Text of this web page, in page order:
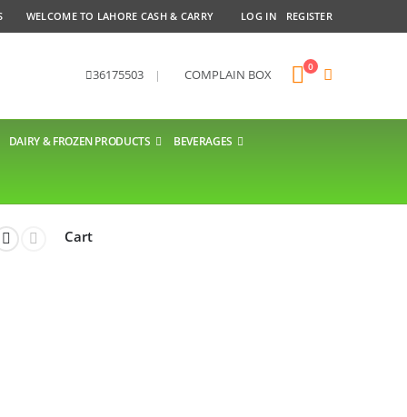
WELCOME TO LAHORE CASH & CARRY LOG IN REGISTER
36175503 | COMPLAIN BOX
0
DAIRY & FROZEN PRODUCTS BEVERAGES
Cart